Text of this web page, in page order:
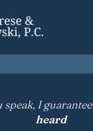
speak, I guarantee
heard